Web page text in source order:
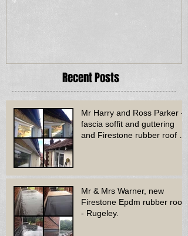
Recent Posts
Mr Harry and Ross Parker -
fascia soffit and guttering
and Firestone rubber roof to
Mr & Mrs Warner, new
Firestone Epdm rubber roof
- Rugeley.